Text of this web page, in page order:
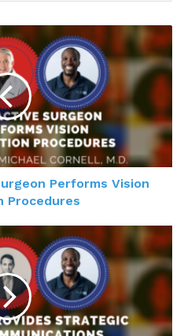
Performs Vision
Procedures